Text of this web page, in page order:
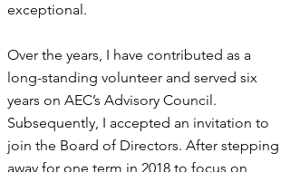
exceptional.
​Over the years, I have contributed as a
long-standing volunteer and served six
years on AEC’s Advisory Council.
Subsequently, I accepted an invitation to
join the Board of Directors. After stepping
away for one term in 2018 to focus on